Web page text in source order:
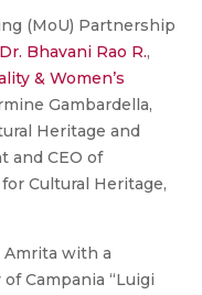
(MoU) Partnership
Dr. Bhavani Rao R.,
& Women’s
Gambardella,
Heritage and
and CEO of
Cultural Heritage,
with a
Campania “Luigi